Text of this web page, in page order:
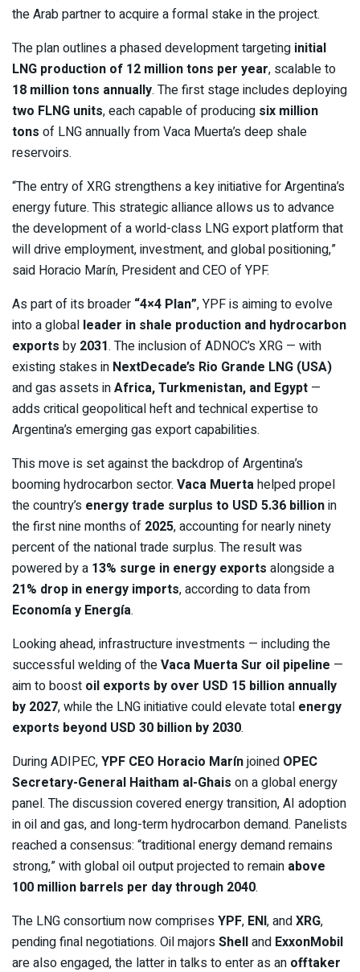
the Arab partner to acquire a formal stake in the project.
The plan outlines a phased development targeting initial
LNG production of 12 million tons per year, scalable to
18 million tons annually. The first stage includes deploying
two FLNG units, each capable of producing six million
tons of LNG annually from Vaca Muerta’s deep shale
reservoirs.
“The entry of XRG strengthens a key initiative for Argentina’s
energy future. This strategic alliance allows us to advance
the development of a world-class LNG export platform that
will drive employment, investment, and global positioning,”
said Horacio Marín, President and CEO of YPF.
As part of its broader “4×4 Plan”, YPF is aiming to evolve
into a global leader in shale production and hydrocarbon
exports by 2031. The inclusion of ADNOC’s XRG — with
existing stakes in NextDecade’s Rio Grande LNG (USA)
and gas assets inAfrica, Turkmenistan, and Egypt —
adds critical geopolitical heft and technical expertise to
Argentina’s emerging gas export capabilities.
This move is set against the backdrop of Argentina’s
booming hydrocarbon sector. Vaca Muertahelped propel
the country’s energy trade surplus to USD 5.36 billionin
the first nine months of 2025, accounting for nearly ninety
percent of the national trade surplus. The result was
powered by a 13% surge in energy exports alongside a
21% drop in energy imports, according to data from
Economía y Energía.
Looking ahead, infrastructure investments — including the
successful welding of theVaca Muerta Sur oil pipeline —
aim to boost oil exports by over USD 15 billion annually
by 2027, while the LNG initiative could elevate total energy
exports beyond USD 30 billion by 2030.
During ADIPEC,YPF CEO Horacio Marínjoined OPEC
Secretary-General Haitham al-Ghais on a global energy
panel. The discussion covered energy transition, AI adoption
in oil and gas, and long-term hydrocarbon demand. Panelists
reached a consensus: “traditional energy demand remains
strong,” with global oil output projected to remain above
100 million barrels per day through 2040.
The LNG consortium now comprisesYPF, ENI, andXRG,
pending final negotiations. Oil majorsShelland ExxonMobil
are also engaged, the latter in talks to enter as an offtaker